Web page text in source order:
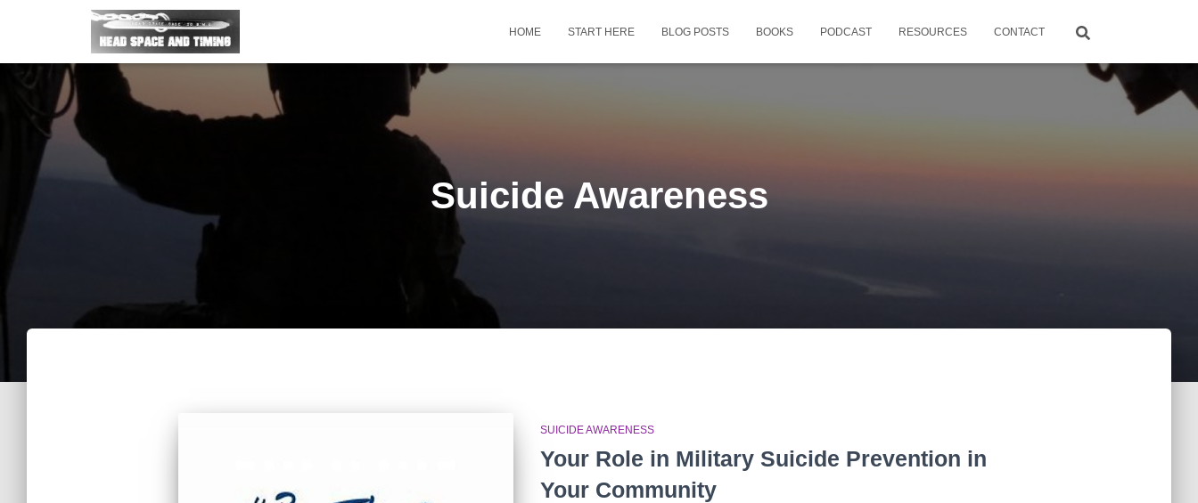
HOME START HERE BLOG POSTS BOOKS PODCAST RESOURCES CONTACT
Suicide Awareness
SUICIDE AWARENESS
Your Role in Military Suicide Prevention in
Your Community